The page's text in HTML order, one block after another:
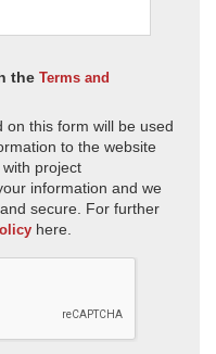
the Terms and
on this form will be used
to the website
project
information and we
secure. For further
here.